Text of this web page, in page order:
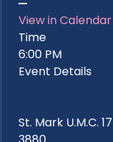
View in Calendar
Time
6:00 PM
Event Details
St. Mark U.M.C.